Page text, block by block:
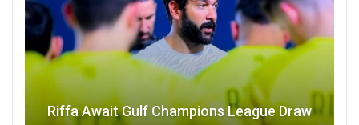
Riffa Await Gulf Champions League Draw